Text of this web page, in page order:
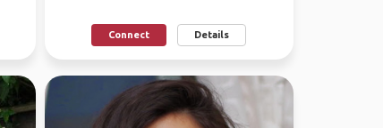
Connect Details